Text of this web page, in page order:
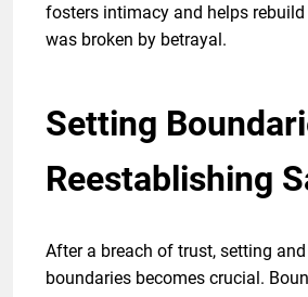
fosters intimacy and helps
was broken by betrayal.
Setting
Reestablishing
After a breach of trust, setting
boundaries becomes crucial.